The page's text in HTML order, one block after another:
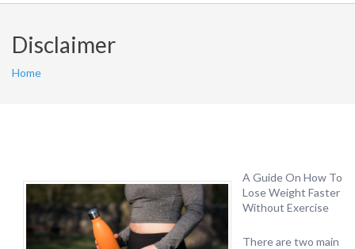
Disclaimer
Home
A Guide On How To
Lose Weight Faster
Without Exercise
There are two main